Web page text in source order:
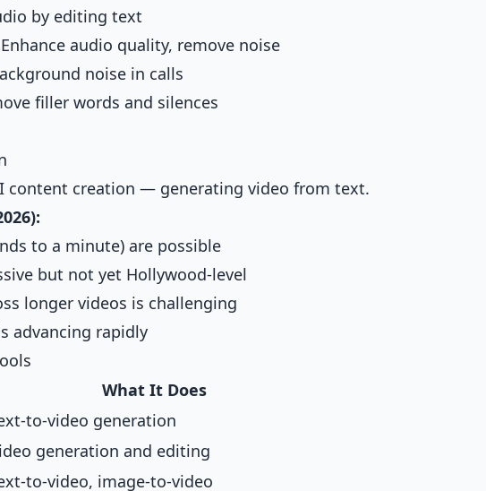
by editing text
audio quality, remove noise
noise in calls
filler words and silences
content creation — generating video from text.
to a minute) are possible
but not yet Hollywood-level
longer videos is challenging
advancing rapidly
What It Does
to-video generation
generation and editing
to-video, image-to-video